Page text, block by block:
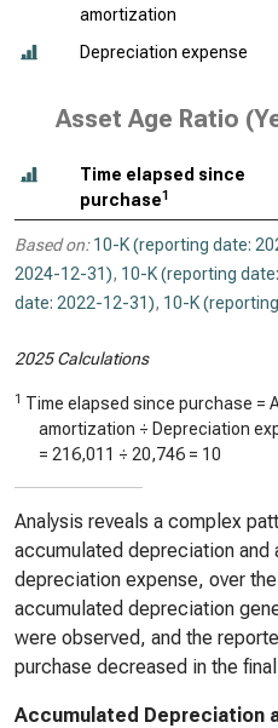
amortization
Depreciation expense
Asset Age Ratio
Time elapsed since
purchase1
Based on: 10-K (reporting date:
2024-12-31), 10-K (reporting
date: 2022-12-31), 10-K
2025 Calculations
1 Time elapsed since purchase =
amortization ÷ Depreciation
= 216,011 ÷ 20,746 = 10
Analysis reveals a complex
accumulated depreciation and
depreciation expense, over
accumulated depreciation
were observed, and the
purchase decreased in the final
Accumulated Depreciation